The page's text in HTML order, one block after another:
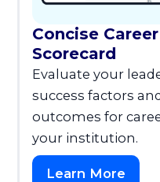
Concise
Scorecard
Evaluate your
success factors
outcomes for
your institution.
Learn More